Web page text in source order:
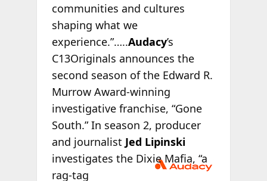
communities and cultures
shaping what we
experience.”…..Audacy’s
C13Originals announces the
second season of the Edward R.
Murrow Award-winning
investigative franchise, “Gone
South.” In season 2, producer
and journalist Jed Lipinski
investigates the Dixie Mafia, “a
rag-tag